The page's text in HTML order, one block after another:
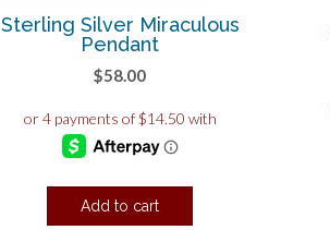
Sterling Silver Miraculous
Pendant
$58.00
Add to cart